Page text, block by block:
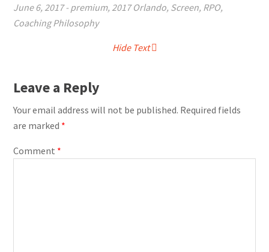
June 6, 2017- premium, 2017 Orlando, Screen, RPO,
Coaching Philosophy
Hide Text
Leave a Reply
Your email address will not be published. Required fields
are marked *
Comment *